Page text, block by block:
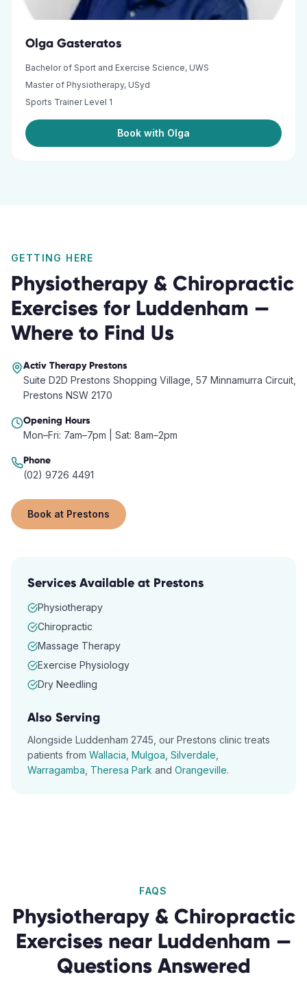
Olga Gasteratos
Bachelor of Sport and Exercise Science, UWS
Master of Physiotherapy, USyd
Sports Trainer Level 1
Book with Olga
GETTING HERE
Physiotherapy & Chiropractic
Exercises for Luddenham —
Where to Find Us
Activ TherapyPrestons
Suite D2D Prestons Shopping Village, 57 Minnamurra Circuit,
Prestons NSW 2170
Opening Hours
Mon–Fri: 7am–7pm | Sat: 8am–2pm
Phone
(02) 9726 4491
Book at Prestons
Services Available at Prestons
Physiotherapy
Chiropractic
Massage Therapy
Exercise Physiology
Dry Needling
Also Serving
Alongside Luddenham 2745 , our Prestons clinic treats
patients from Wallacia Mulgoa Silverdale
Warragamba Theresa Park and Orangeville.
FAQS
Physiotherapy & Chiropractic
Exercises near Luddenham —
Questions Answered